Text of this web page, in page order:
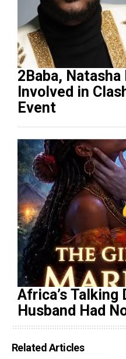
2Baba,
Involved in
Event
Africa’s Talking
Husband Had
Related Articles